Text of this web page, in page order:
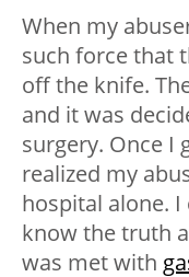
When my
such force that
off the knife.
and it was
surgery. Once I
realized my
hospital alone.
know the truth
was met with